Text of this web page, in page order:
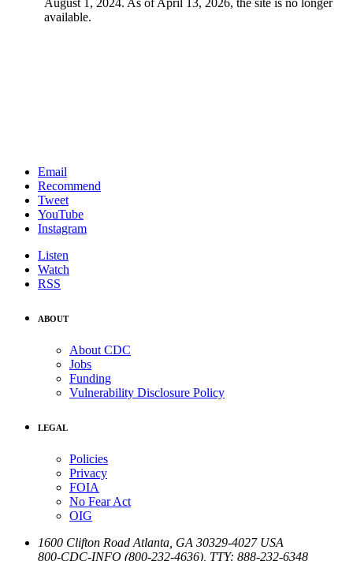
August 1, 2024. As of April 13, 2026, the site is no longer
available.
Email
Recommend
Tweet
YouTube
Instagram
Listen
Watch
RSS
ABOUT
About CDC
Jobs
Funding
Vulnerability Disclosure Policy
LEGAL
Policies
Privacy
FOIA
No Fear Act
OIG
1600 Clifton Road Atlanta GA 30329-4027 USA
800-CDC-INFO (800-232-4636) TTY: 888-232-6348